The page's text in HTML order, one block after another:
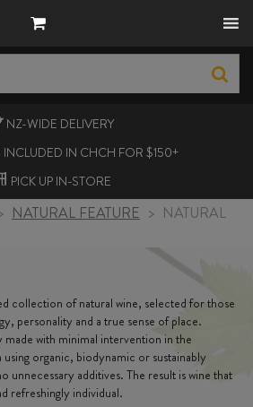
NZ-WIDE DELIVERY
INCLUDED IN CHCH FOR $150+
PICK UP IN-STORE
NATURAL FEATURE > NATURAL
collection of natural wine, selected for those
personality and a true sense of place.
made with minimal intervention in the
organic, biodynamic or sustainably
unnecessary additives. The result is wine that
refreshingly individual.